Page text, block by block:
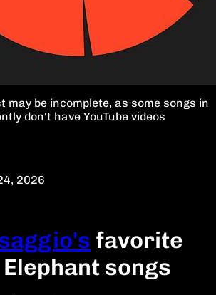
may be incomplete, as some songs in
don't have YouTube videos
2026
favorite
Elephant songs